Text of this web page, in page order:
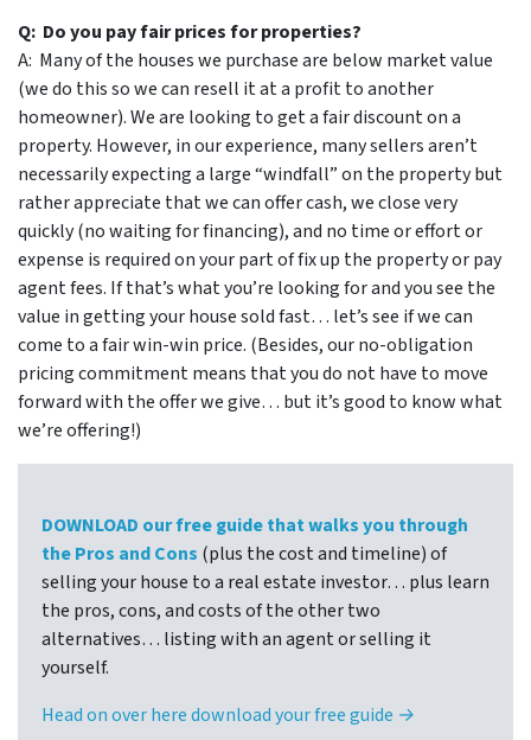
Q: Do you pay fair prices for properties?
A: Many of the houses we purchase are below market value
(we do this so we can resell it at a profit to another
homeowner). We are looking to get a fair discount on a
property. However, in our experience, many sellers aren’t
necessarily expecting a large “windfall” on the property but
rather appreciate that we can offer cash, we close very
quickly (no waiting for financing), and no time or effort or
expense is required on your part of fix up the property or pay
agent fees. If that’s what you’re looking for and you see the
value in getting your house sold fast… let’s see if we can
come to a fair win-win price. (Besides, our no-obligation
pricing commitment means that you do not have to move
forward with the offer we give… but it’s good to know what
we’re offering!)
DOWNLOAD our free guide that walks you through
the Pros and Cons (plus the cost and timeline) of
selling your house to a real estate investor… plus learn
the pros, cons, and costs of the other two
alternatives… listing with an agent or selling it
yourself.
Head on over here download your free guide →